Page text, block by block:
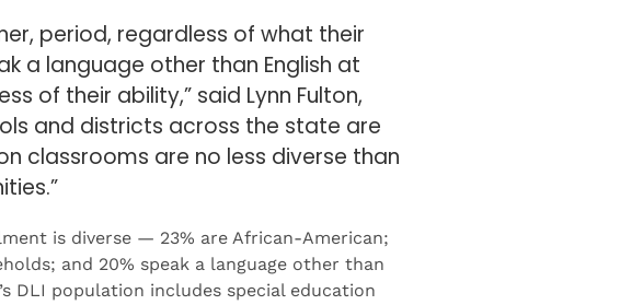
period, regardless of what their
a language other than English at
of their ability,” said Lynn Fulton,
and districts across the state are
classrooms are no less diverse than
is diverse — 23% are African-American;
and 20% speak a language other than
DLI population includes special education